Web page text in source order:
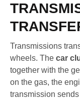
Transmissions
wheels. The car
together with the
on the gas, the
transmission